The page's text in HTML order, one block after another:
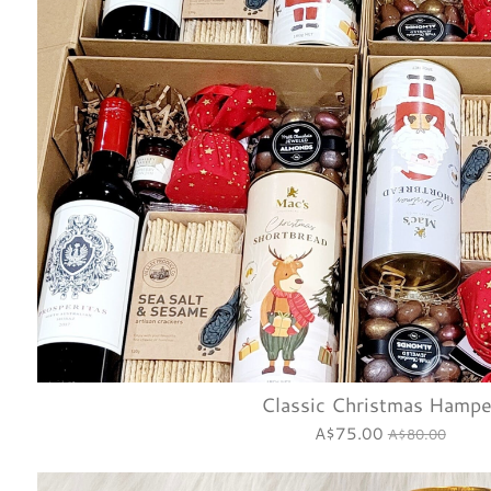
Classic Christmas
A$75.00 A$80.00